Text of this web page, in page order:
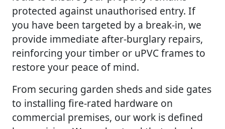
protected against unauthorised entry. If
you have been targeted by a break-in, we
provide immediate after-burglary repairs,
reinforcing your timber or uPVC frames to
restore your peace of mind.
From securing garden sheds and side gates
to installing fire-rated hardware on
commercial premises, our work is defined